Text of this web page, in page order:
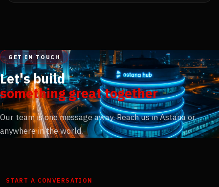
GET IN TOUCH
Let's build
something great together
Our team is one message away. Reach us in Astana or
anywhere in the world.
START A CONVERSATION